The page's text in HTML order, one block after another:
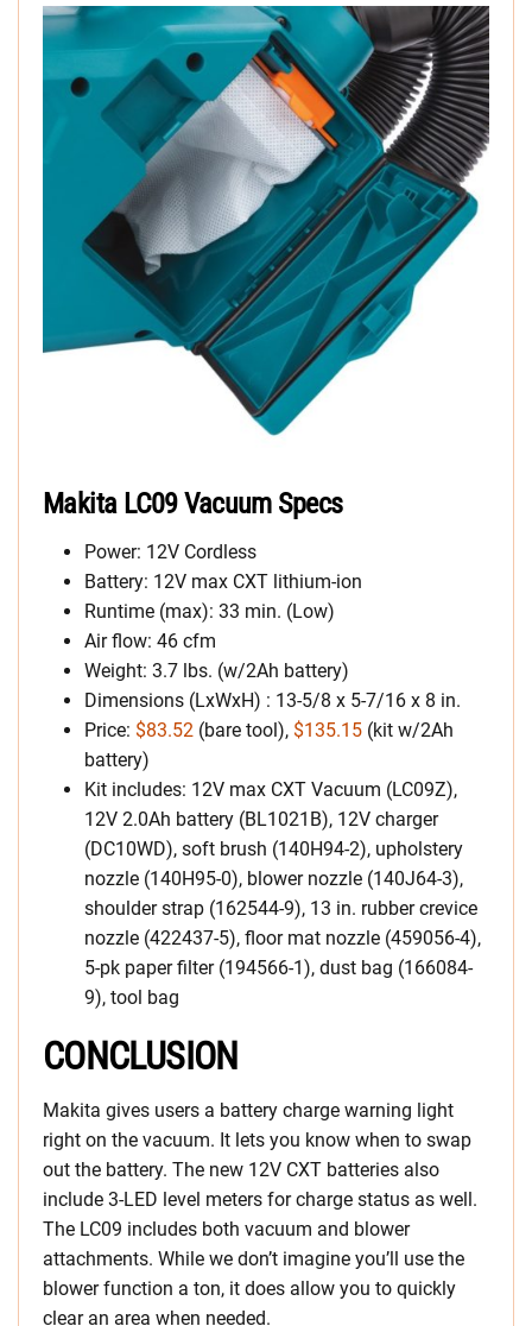
Makita LC09 Vacuum Specs
Power: 12V Cordless
Battery: 12V max CXT lithium-ion
Runtime (max): 33 min. (Low)
Air flow: 46 cfm
Weight: 3.7 lbs. (w/2Ah battery)
Dimensions (LxWxH) : 13-5/8 x 5-7/16 x 8 in.
Price: $83.52 (bare tool), $135.15 (kit w/2Ah
battery)
Kit includes: 12V max CXT Vacuum (LC09Z),
12V 2.0Ah battery (BL1021B), 12V charger
(DC10WD), soft brush (140H94-2), upholstery
nozzle (140H95-0), blower nozzle (140J64-3),
shoulder strap (162544-9), 13 in. rubber crevice
nozzle (422437-5), floor mat nozzle (459056-4),
5-pk paper filter (194566-1), dust bag (166084-
9), tool bag
CONCLUSION
Makita gives users a battery charge warning light
right on the vacuum. It lets you know when to swap
out the battery. The new 12V CXT batteries also
include 3-LED level meters for charge status as well.
The LC09 includes both vacuum and blower
attachments. While we don’t imagine you’ll use the
blower function a ton, it does allow you to quickly
clear an area when needed.